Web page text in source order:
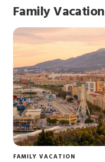
Family Vacation
FAMILY VACATION